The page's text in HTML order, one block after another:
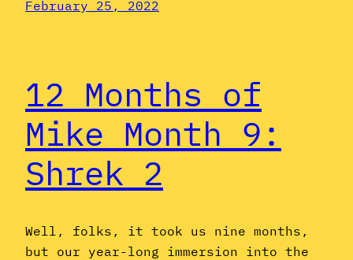
February 25, 2022
12 Months of
Mike Month 9:
Shrek 2
Well, folks, it took us nine months,
but our year-long immersion into the